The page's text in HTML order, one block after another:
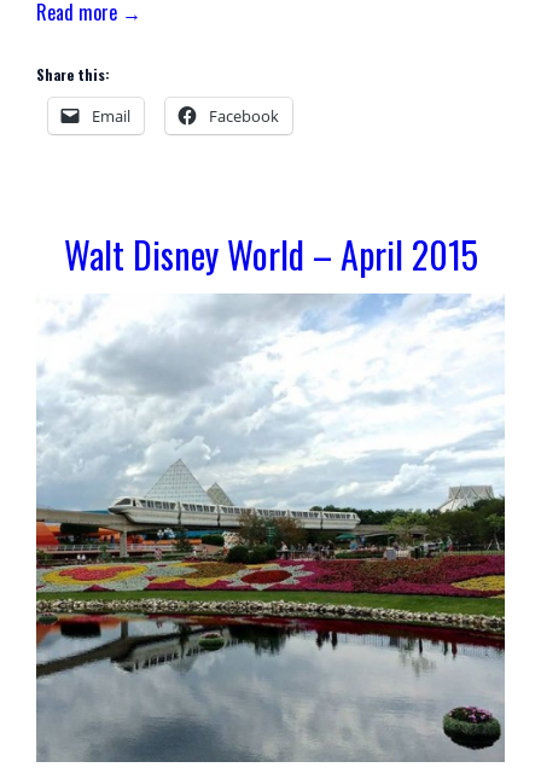
Read more →
Share this:
Email Facebook
Walt Disney World – April 2015